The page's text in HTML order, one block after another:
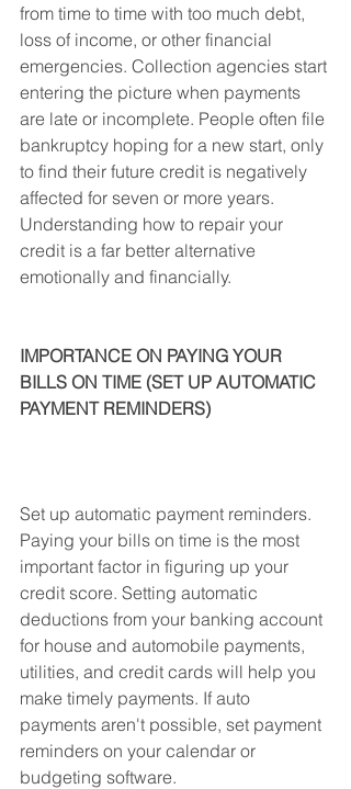
from time to time with too much debt,
loss of income, or other financial
emergencies. Collection agencies start
entering the picture when payments
are late or incomplete. People often file
bankruptcy hoping for a new start, only
to find their future credit is negatively
affected for seven or more years.
Understanding how to repair your
credit is a far better alternative
emotionally and financially.
IMPORTANCE ON PAYING YOUR
BILLS ON TIME (SET UP AUTOMATIC
PAYMENT REMINDERS)
Set up automatic payment reminders.
Paying your bills on time is the most
important factor in figuring up your
credit score. Setting automatic
deductions from your banking account
for house and automobile payments,
utilities, and credit cards will help you
make timely payments. If auto
payments aren't possible, set payment
reminders on your calendar or
budgeting software.